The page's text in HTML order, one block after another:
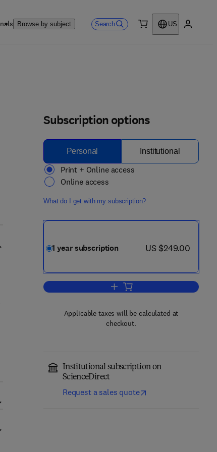
Browse by subject Search
US
Subscription options
Personal Institutional
Print + Online access
Online access
What do I get with my subscription?
1 year subscription now US $249.00
US $249.00
Add to cart, Surface Science
Applicable taxes will be calculated at
checkout.
Institutional subscription on
ScienceDirect
Request a sales quote